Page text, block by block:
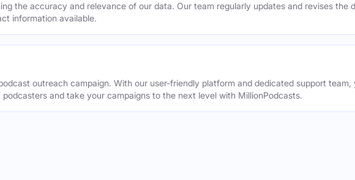
the accuracy and relevance of our data. Our team regularly updates and revises the
information available.
outreach campaign. With our user-friendly platform and dedicated support team,
and take your campaigns to the next level with MillionPodcasts.